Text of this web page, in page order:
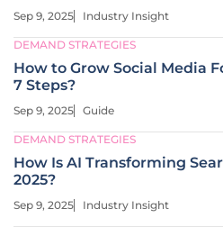
Sep 9, 2025 Industry Insight
DEMAND STRATEGIES
How to Grow Social Media
7 Steps?
Sep 9, 2025 Guide
DEMAND STRATEGIES
How Is AI Transforming
2025?
Sep 9, 2025 Industry Insight